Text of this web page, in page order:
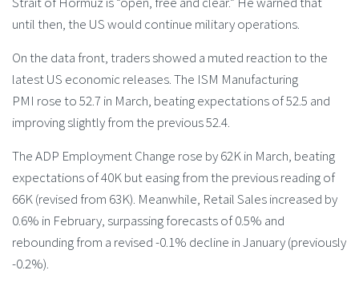
until then, the US would continue military operations.
On the data front, traders showed a muted reaction to the
latest US economic releases. The ISM Manufacturing
PMI rose to 52.7 in March, beating expectations of 52.5 and
improving slightly from the previous 52.4.
The ADP Employment Change rose by 62K in March, beating
expectations of 40K but easing from the previous reading of
66K (revised from 63K). Meanwhile, Retail Sales increased by
0.6% in February, surpassing forecasts of 0.5% and
rebounding from a revised -0.1% decline in January (previously
-0.2%).